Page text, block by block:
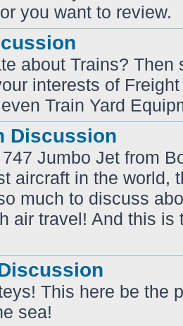
you want to review.
about Trains? Then
interests of
Train Yard
Discussion
Jumbo Jet from
aircraft in the world,
much to discuss
air travel! And this is
This here be the
sea!